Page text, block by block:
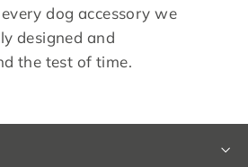
dog accessory we
designed and
the test of time.